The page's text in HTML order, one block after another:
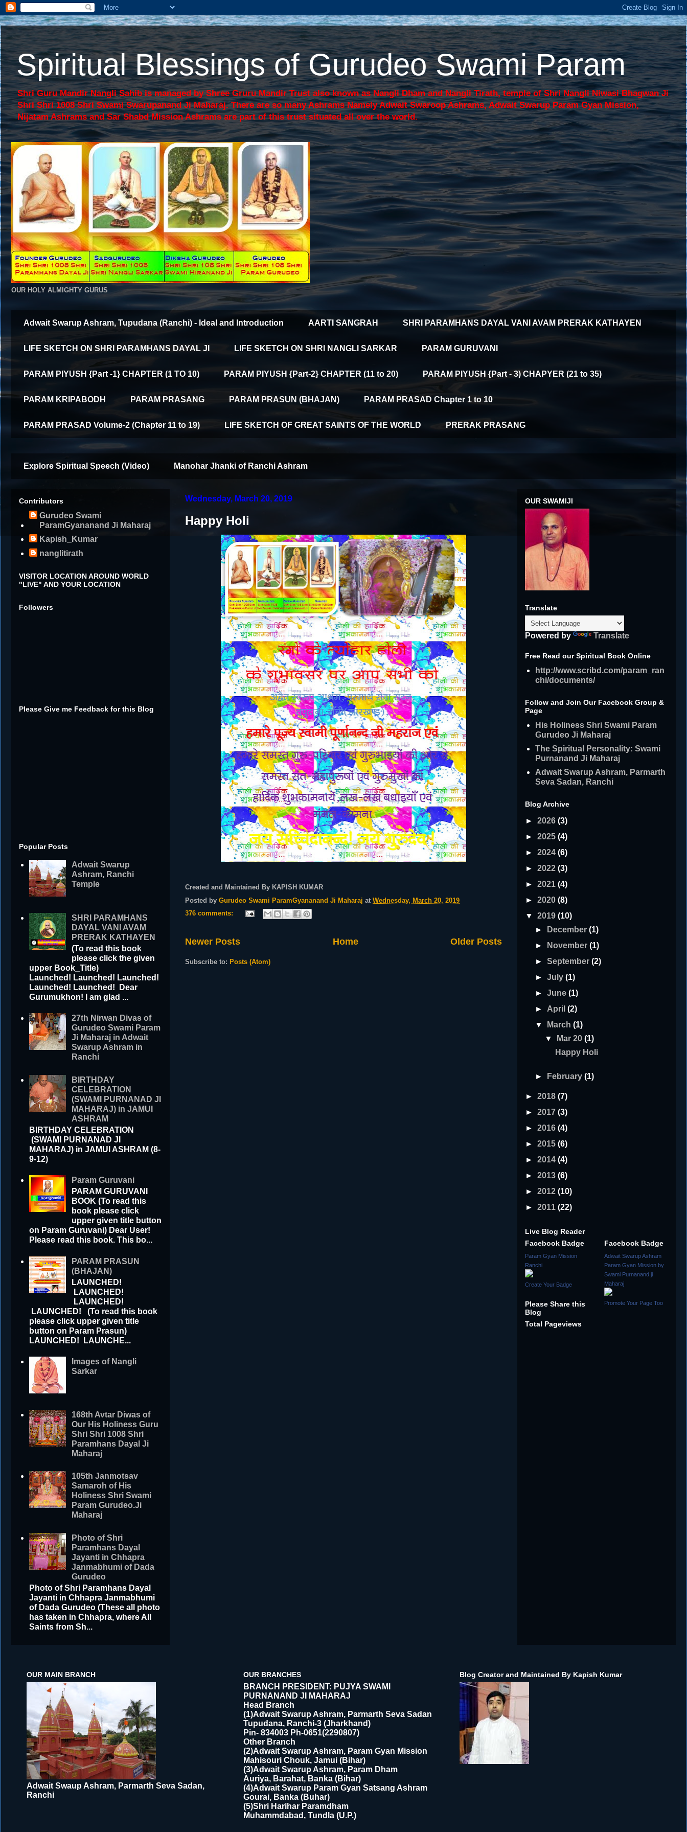
Spiritual Blessings of Gurudeo Swami Param
Shri Guru Mandir Nangli Sahib is managed by Shree Gruru Mandir Trust also known as Nangli Dham and Nangli Tirath, temple of Shri Nangli Niwasi Bhagwan Ji
Shri Shri 1008 Shri Swami Swarupanand Ji Maharaj. There are so many Ashrams Namely Adwait Swaroop Ashrams, Adwait Swarup Param Gyan Mission,
Nijatam Ashrams and Sar Shabd Mission Ashrams are part of this trust situated all over the world.
OUR HOLY ALMIGHTY GURUS
Adwait Swarup Ashram, Tupudana (Ranchi) - Ideal and Introduction AARTI SANGRAH SHRI PARAMHANS DAYAL VANI AVAM PRERAK KATHAYEN
LIFE SKETCH ON SHRI PARAMHANS DAYAL JI LIFE SKETCH ON SHRI NANGLI SARKAR PARAM GURUVANI
PARAM PIYUSH {Part -1} CHAPTER (1 TO 10) PARAM PIYUSH {Part-2} CHAPTER (11 to 20) PARAM PIYUSH {Part - 3) CHAPYER (21 to 35)
PARAM KRIPABODH PARAM PRASANG PARAM PRASUN (BHAJAN) PARAM PRASAD Chapter 1 to 10
PARAM PRASAD Volume-2 (Chapter 11 to 19) LIFE SKETCH OF GREAT SAINTS OF THE WORLD PRERAK PRASANG
Explore Spiritual Speech (Video) Manohar Jhanki of Ranchi Ashram
Wednesday, March 20, 2019
Happy Holi
Created and Maintained By KAPISH KUMAR
Posted by Gurudeo Swami ParamGyananand Ji Maharaj at Wednesday, March 20, 2019
376 comments:
Newer Posts Older Posts
Home
Subscribe to: Posts (Atom)
Contributors
Gurudeo Swami
ParamGyananand Ji Maharaj
Kapish_Kumar
nanglitirath
VISITOR LOCATION AROUND WORLD
"LIVE" AND YOUR LOCATION
Followers
Please Give me Feedback for this Blog
Popular Posts
Adwait Swarup
Ashram, Ranchi
Temple
SHRI PARAMHANS
DAYAL VANI AVAM
PRERAK KATHAYEN
(To read this book
please click the given
upper Book_Title)
Launched! Launched! Launched!
Launched! Launched! Dear
Gurumukhon! I am glad ...
27th Nirwan Divas of
Gurudeo Swami Param
Ji Maharaj in Adwait
Swarup Ashram in
Ranchi
BIRTHDAY
CELEBRATION
(SWAMI PURNANAD JI
MAHARAJ) in JAMUI
ASHRAM
BIRTHDAY CELEBRATION
(SWAMI PURNANAD JI
MAHARAJ) in JAMUI ASHRAM (8-
9-12)
Param Guruvani
PARAM GURUVANI
BOOK (To read this
book please click
upper given title button
on Param Guruvani) Dear User!
Please read this book. This bo...
PARAM PRASUN
(BHAJAN)
LAUNCHED!
LAUNCHED!
LAUNCHED!
LAUNCHED! (To read this book
please click upper given title
button on Param Prasun)
LAUNCHED! LAUNCHE...
Images of Nangli
Sarkar
168th Avtar Diwas of
Our His Holiness Guru
Shri Shri 1008 Shri
Paramhans Dayal Ji
Maharaj
105th Janmotsav
Samaroh of His
Holiness Shri Swami
Param Gurudeo.Ji
Maharaj
Photo of Shri
Paramhans Dayal
Jayanti in Chhapra
Janmabhumi of Dada
Gurudeo
Photo of Shri Paramhans Dayal
Jayanti in Chhapra Janmabhumi
of Dada Gurudeo (These all photo
has taken in Chhapra, where All
Saints from Sh...
OUR SWAMIJI
Translate
Powered by Translate
Free Read our Spiritual Book Online
http://www.scribd.com/param_ran
chi/documents/
Follow and Join Our Facebook Group &
Page
His Holiness Shri Swami Param
Gurudeo Ji Maharaj
The Spiritual Personality: Swami
Purnanand Ji Maharaj
Adwait Swarup Ashram, Parmarth
Seva Sadan, Ranchi
Blog Archive
► 2026 (3)
► 2025 (4)
► 2024 (6)
► 2022 (3)
► 2021 (4)
► 2020 (8)
▼ 2019 (10)
►
December(1)
►
November(1)
►September(2)
►July(1)
►June(1)
► April(2)
▼
March(1)
▼
Mar 20(1)
Happy Holi
► February(1)
► 2018 (7)
► 2017 (3)
► 2016 (4)
► 2015 (6)
► 2014 (4)
► 2013 (6)
► 2012 (10)
► 2011 (22)
Live Blog Reader
Facebook Badge
Param Gyan Mission
Ranchi
Create Your Badge
Please Share this
Blog
Facebook Badge
Adwait Swarup Ashram
Param Gyan Mission by
Swami Purnanand ji
Maharaj
Promote Your Page Too
Total Pageviews
OUR MAIN BRANCH
Adwait Swaup Ashram, Parmarth Seva Sadan,
Ranchi
OUR BRANCHES
BRANCH PRESIDENT: PUJYA SWAMI
PURNANAND JI MAHARAJ
Head Branch
(1)Adwait Swarup Ashram, Parmarth Seva Sadan
Tupudana, Ranchi-3 (Jharkhand)
Pin- 834003 Ph-0651(2290807)
Other Branch
(2)Adwait Swarup Ashram, Param Gyan Mission
Mahisouri Chouk, Jamui (Bihar)
(3)Adwait Swarup Ashram, Param Dham
Auriya, Barahat, Banka (Bihar)
(4)Adwait Swarup Param Gyan Satsang Ashram
Gourai, Banka (Buhar)
(5)Shri Harihar Paramdham
Muhammdabad, Tundla (U.P.)
Blog Creator and Maintained By Kapish Kumar